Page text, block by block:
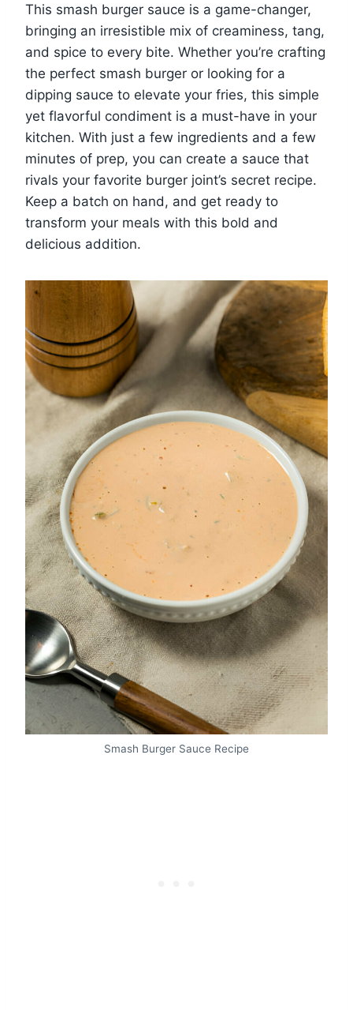
This smash burger sauce is a game-changer,
bringing an irresistible mix of creaminess, tang,
and spice to every bite. Whether you’re crafting
the perfect smash burger or looking for a
dipping sauce to elevate your fries, this simple
yet flavorful condiment is a must-have in your
kitchen. With just a few ingredients and a few
minutes of prep, you can create a sauce that
rivals your favorite burger joint’s secret recipe.
Keep a batch on hand, and get ready to
transform your meals with this bold and
delicious addition.
Smash Burger Sauce Recipe